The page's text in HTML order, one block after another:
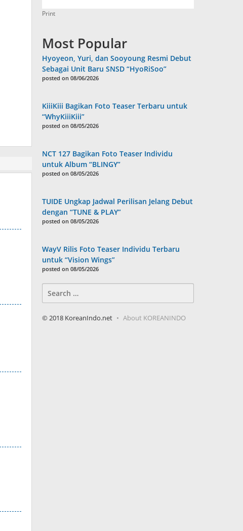
Print
Most Popular
Hyoyeon, Yuri, dan Sooyoung Resmi Debut
Sebagai Unit Baru SNSD “HyoRiSoo”
posted on 08/06/2026
KiiiKiii Bagikan Foto Teaser Terbaru untuk
“WhyKiiiKiii”
posted on 08/05/2026
NCT 127 Bagikan Foto Teaser Individu
untuk Album “BLINGY”
posted on 08/05/2026
TUIDE Ungkap Jadwal Perilisan Jelang Debut
dengan “TUNE & PLAY”
posted on 08/05/2026
WayV Rilis Foto Teaser Individu Terbaru
untuk “Vision Wings”
posted on 08/05/2026
for:
© 2018 KoreanIndo.net About KOREANINDO